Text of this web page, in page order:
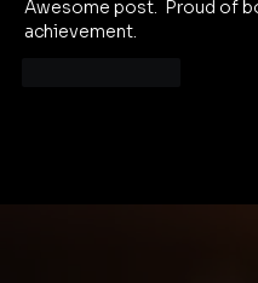
Awesome post.  Proud of
achievement.